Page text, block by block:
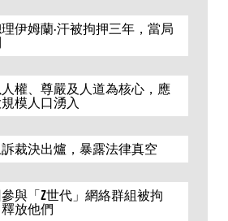
伊姆蘭·汗被拘押三年，當局
權、尊嚴及人道為核心，應
模人口湧入
裁決出爐，暴露法律真空
與「Z世代」網絡群組被拘
放他們